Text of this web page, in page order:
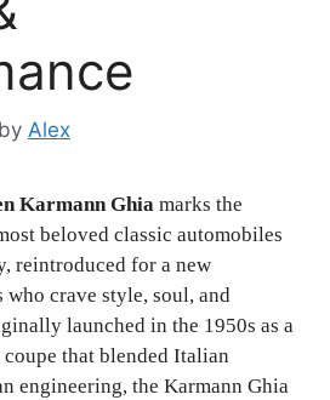
by Alex
Karmann Ghia marks the
beloved classic automobiles
reintroduced for a new
crave style, soul, and
launched in the 1950s as a
that blended Italian
engineering, the Karmann Ghia